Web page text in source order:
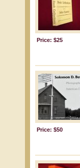
Price: $25
Price: $50